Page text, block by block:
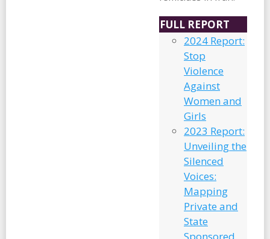
FULL REPORT
2024 Report:
Stop
Violence
Against
Women and
Girls
2023 Report:
Unveiling the
Silenced
Voices:
Mapping
Private and
State